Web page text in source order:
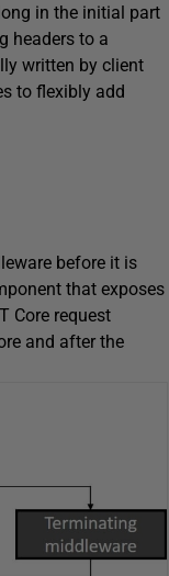
in the initial part
headers to a
written by client
to flexibly add
before it is
that exposes
Core request
and after the